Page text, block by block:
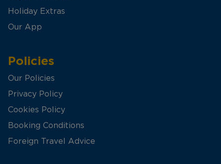
Holiday Extras
Our App
Policies
Our Policies
Privacy Policy
Cookies Policy
Booking Conditions
Foreign Travel Advice